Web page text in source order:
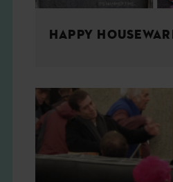
CONTACT
HAPPY